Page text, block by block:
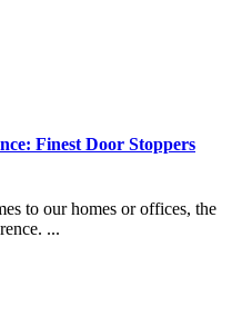
Finest Door Stoppers
to our homes or offices, the
...